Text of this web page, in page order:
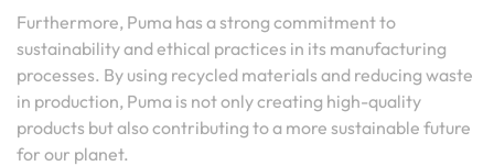
Furthermore, Puma has a strong commitment to
sustainability and ethical practices in its manufacturing
processes. By using recycled materials and reducing waste
in production, Puma is not only creating high-quality
products but also contributing to a more sustainable future
for our planet.